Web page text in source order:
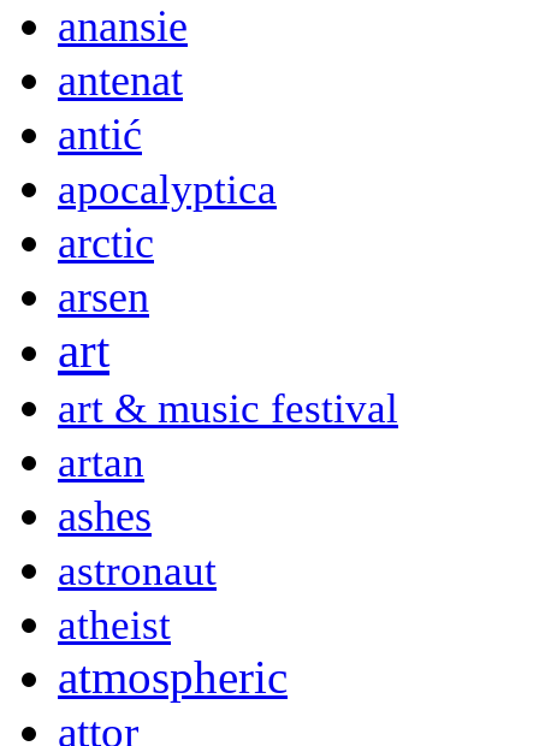
anansie
antenat
antić
apocalyptica
arctic
arsen
art
art & music festival
artan
ashes
astronaut
atheist
atmospheric
attor